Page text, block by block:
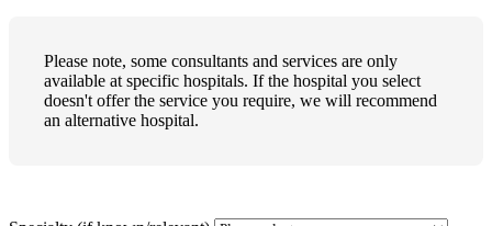
Please note, some consultants and services are only
available at specific hospitals. If the hospital you select
doesn't offer the service you require, we will recommend
an alternative hospital.